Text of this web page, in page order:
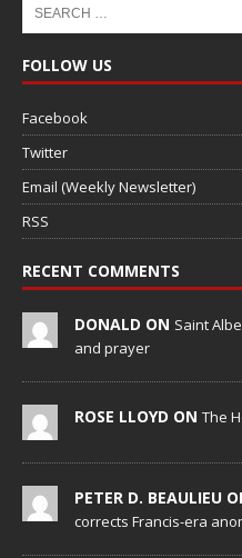
FOLLOW US
Facebook
Twitter
Email (Weekly Newsletter)
RSS
RECENT COMMENTS
DONALD ON Saint
and prayer
ROSE LLOYD ON The
PETER D. BEAULIEU
corrects Francis-era